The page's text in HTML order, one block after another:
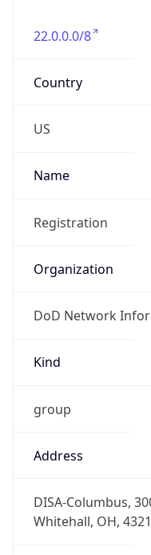
22.0.0.0/8
Country
US
Name
Registration
Organization
DoD Network
Kind
group
Address
DISA-Columbus,
Whitehall, OH,